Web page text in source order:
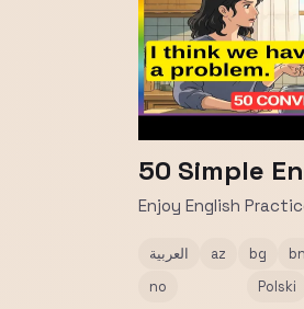
50 Simple
Enjoy English
العربية az bg bn
no
Polski